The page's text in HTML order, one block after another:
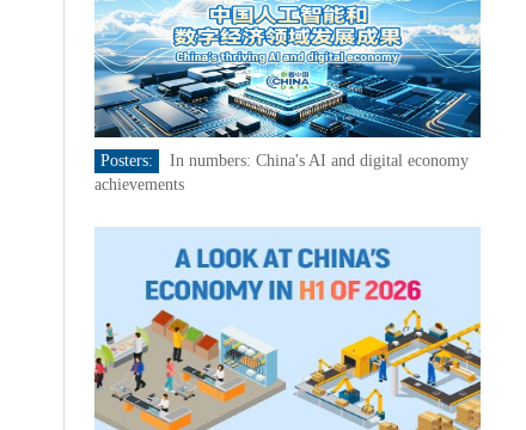
Posters:
In numbers: China's AI and digital economy
achievements